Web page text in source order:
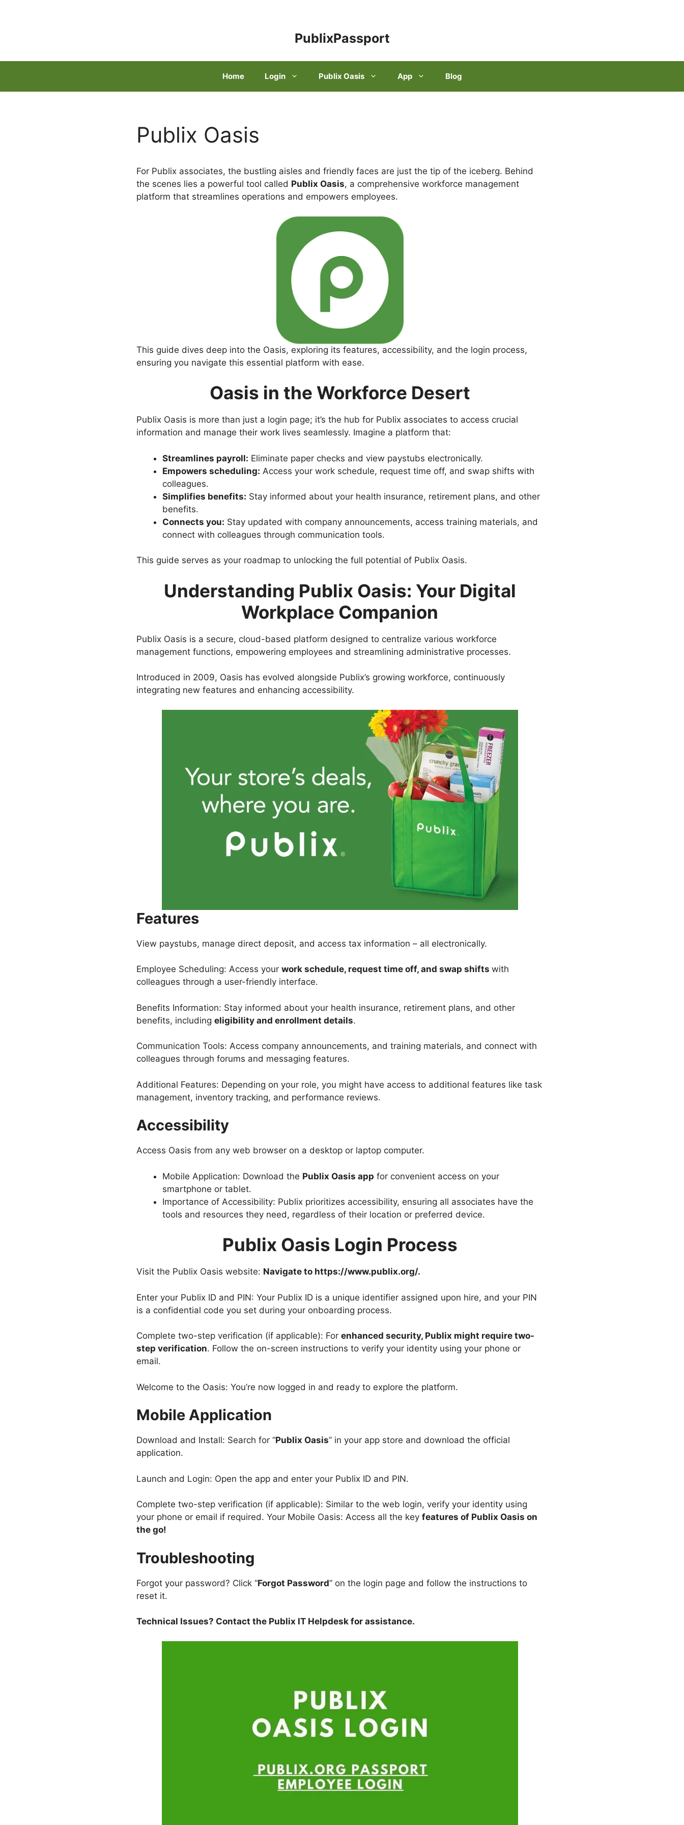
PublixPassport
Home Login Publix Oasis App Blog
Publix Oasis
For Publix associates, the bustling aisles and friendly faces are just the tip of the iceberg. Behind
the scenes lies a powerful tool called Publix Oasis, a comprehensive workforce management
platform that streamlines operations and empowers employees.
This guide dives deep into the Oasis, exploring its features, accessibility, and the login process,
ensuring you navigate this essential platform with ease.
Oasis in the Workforce Desert
Publix Oasis is more than just a login page; it’s the hub for Publix associates to access crucial
information and manage their work lives seamlessly. Imagine a platform that:
Streamlines payroll: Eliminate paper checks and view paystubs electronically.
Empowers scheduling: Access your work schedule, request time off, and swap shifts with
colleagues.
Simplifies benefits: Stay informed about your health insurance, retirement plans, and other
benefits.
Connects you: Stay updated with company announcements, access training materials, and
connect with colleagues through communication tools.
This guide serves as your roadmap to unlocking the full potential of Publix Oasis.
Understanding Publix Oasis: Your Digital
Workplace Companion
Publix Oasis is a secure, cloud-based platform designed to centralize various workforce
management functions, empowering employees and streamlining administrative processes.
Introduced in 2009, Oasis has evolved alongside Publix’s growing workforce, continuously
integrating new features and enhancing accessibility.
Features
View paystubs, manage direct deposit, and access tax information – all electronically.
Employee Scheduling: Access your work schedule, request time off, and swap shifts with
colleagues through a user-friendly interface.
Benefits Information: Stay informed about your health insurance, retirement plans, and other
benefits, including eligibility and enrollment details.
Communication Tools: Access company announcements, and training materials, and connect with
colleagues through forums and messaging features.
Additional Features: Depending on your role, you might have access to additional features like task
management, inventory tracking, and performance reviews.
Accessibility
Access Oasis from any web browser on a desktop or laptop computer.
Mobile Application: Download the Publix Oasis app for convenient access on your
smartphone or tablet.
Importance of Accessibility: Publix prioritizes accessibility, ensuring all associates have the
tools and resources they need, regardless of their location or preferred device.
Publix Oasis Login Process
Visit the Publix Oasis website: Navigate to https://www.publix.org/.
Enter your Publix ID and PIN: Your Publix ID is a unique identifier assigned upon hire, and your PIN
is a confidential code you set during your onboarding process.
Complete two-step verification (if applicable): For enhanced security, Publix might require two-
step verification. Follow the on-screen instructions to verify your identity using your phone or
email.
Welcome to the Oasis: You’re now logged in and ready to explore the platform.
Mobile Application
Download and Install: Search for “Publix Oasis” in your app store and download the official
application.
Launch and Login: Open the app and enter your Publix ID and PIN.
Complete two-step verification (if applicable): Similar to the web login, verify your identity using
your phone or email if required. Your Mobile Oasis: Access all the key features of Publix Oasis on
the go!
Troubleshooting
Forgot your password? Click “Forgot Password” on the login page and follow the instructions to
reset it.
Technical Issues? Contact the Publix IT Helpdesk for assistance.